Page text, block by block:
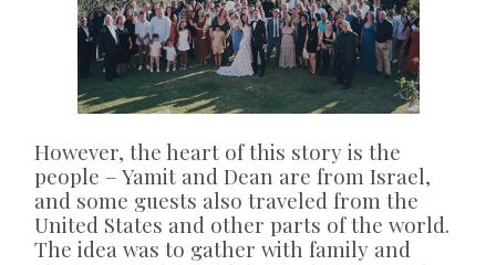
However, the heart of this story is the
people – Yamit and Dean are from Israel,
and some guests also traveled from the
United States and other parts of the world.
The idea was to gather with family and